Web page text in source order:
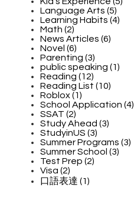
Language Arts (5)
Learning Habits (4)
Math (2)
News Articles (6)
Novel (6)
Parenting (3)
public speaking (1)
Reading (12)
Reading List (10)
Roblox (1)
School Application (4)
SSAT (2)
Study Ahead (3)
StudyinUS (3)
Summer Programs (3)
Summer School (3)
Test Prep (2)
Visa (2)
口語表達 (1)